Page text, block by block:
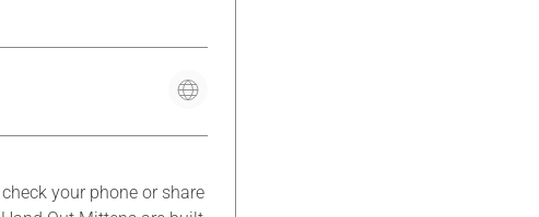
your phone or share